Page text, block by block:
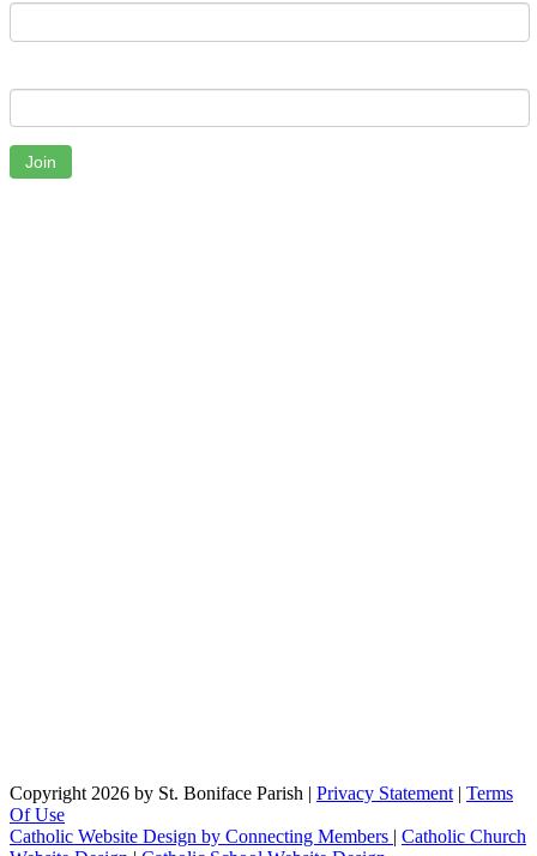
Join
Copyright 2026 by St. Boniface Parish | Privacy Statement | Terms
Of Use
Catholic Website Design by Connecting Members | Catholic Church